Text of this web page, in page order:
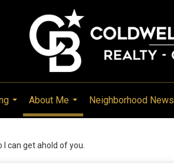
...
About Me
...
Neighborhood News
I can get ahold of you.